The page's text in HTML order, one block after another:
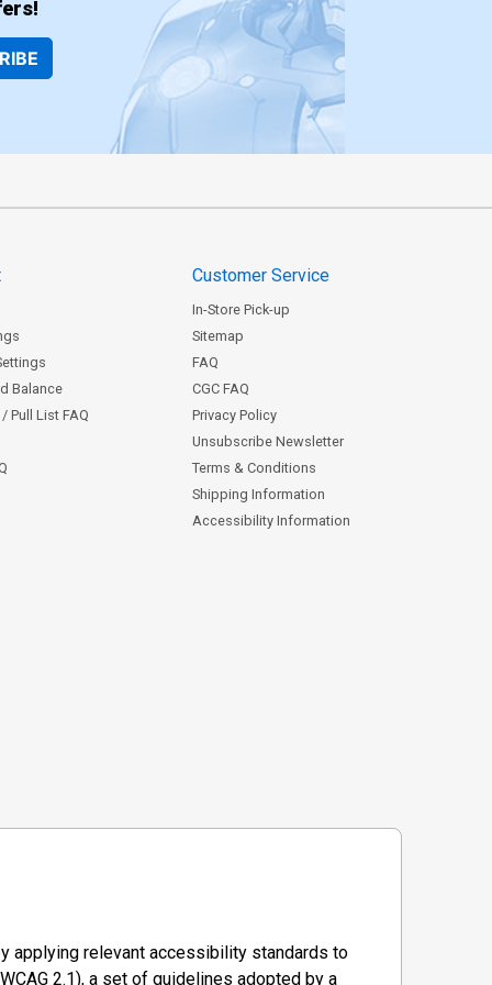
Balance
Pull List FAQ
Customer Service
In-Store Pick-up
Sitemap
FAQ
CGC FAQ
Privacy Policy
Unsubscribe Newsletter
Terms & Conditions
Shipping Information
Accessibility Information
applying relevant accessibility standards to
2.1), a set of guidelines adopted by a